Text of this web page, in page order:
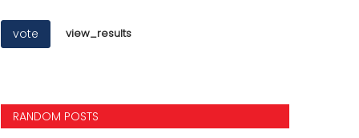
vote view_results
RANDOM POSTS